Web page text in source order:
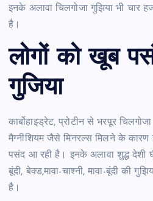
इनके अलावा चिलगोजा गुझिया भी चार
है।
लोगों को खूब
गुज‍िया
कार्बोहाइड्रेट, प्रोटीन से भरपूर
मैग्नीशियम जैसे मिनरल्स मिलने के कारण
पसंद आ रही है। इनके अलावा शुद्ध देशी
बूंदी, बेक्ड,मावा-चाश्नी, मावा-बूंदी की
है।